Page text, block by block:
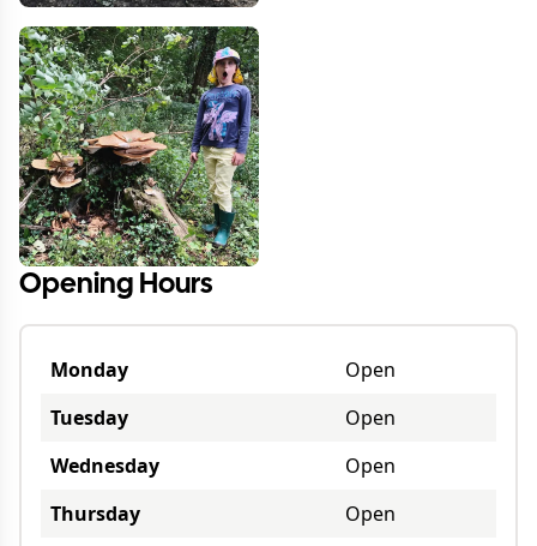
Opening Hours
Monday
Open
Tuesday
Open
Wednesday
Open
Thursday
Open